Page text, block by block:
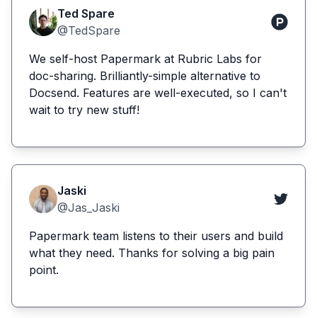
Ted Spare
@TedSpare
We self-host Papermark at Rubric Labs for
doc-sharing. Brilliantly-simple alternative to
Docsend. Features are well-executed, so I can't
wait to try new stuff!
Jaski
@Jas_Jaski
Papermark team listens to their users and build
what they need. Thanks for solving a big pain
point.